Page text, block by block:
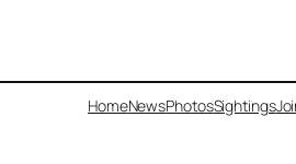
HomeNewsPhotosSightings